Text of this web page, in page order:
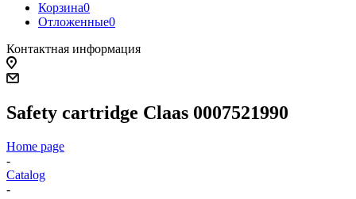
Корзина0
Отложенные0
Контактная информация
Safety cartridge Claas 0007521990
Home page
-
Catalog
-